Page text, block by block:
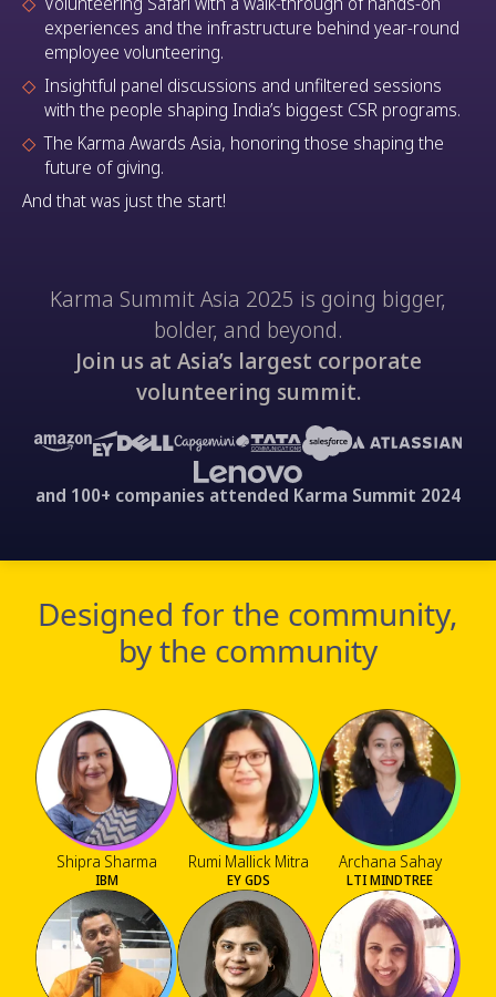
experiences and the infrastructure behind year-round
employee volunteering.
Insightful panel discussions and unfiltered sessions
with the people shaping India’s biggest CSR programs.
The Karma Awards Asia, honoring those shaping the
future of giving.
And that was just the start!
Karma Summit Asia 2025 is going bigger,
bolder, and beyond.
Join us at Asia’s largest corporate
volunteering summit.
and 100+ companies attended Karma Summit 2024
Designed for the community,
by the community
Shipra Sharma
IBM
Rumi Mallick Mitra
EY GDS
Archana Sahay
LTI MINDTREE